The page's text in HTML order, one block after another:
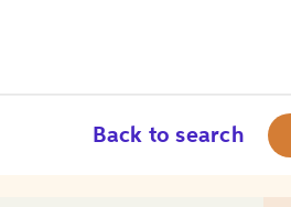
Back to search